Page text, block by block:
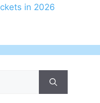
in 2026